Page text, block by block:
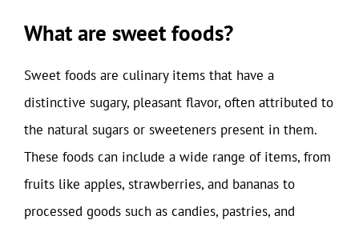
What are sweet foods?
Sweet foods are culinary items that have a
distinctive sugary, pleasant flavor, often attributed to
the natural sugars or sweeteners present in them.
These foods can include a wide range of items, from
fruits like apples, strawberries, and bananas to
processed goods such as candies, pastries, and